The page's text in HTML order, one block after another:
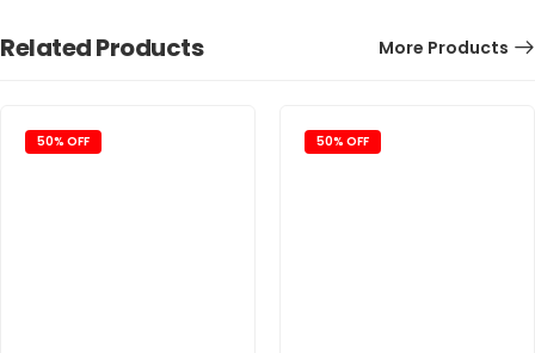
Related Products More Products
50% OFF 50% OFF